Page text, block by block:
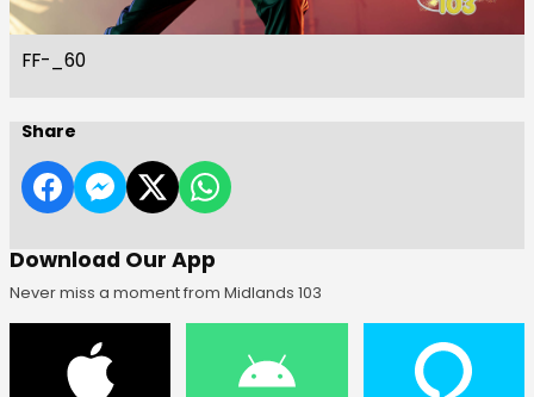
FF-_60
Share
Download Our App
Never miss a moment from Midlands 103